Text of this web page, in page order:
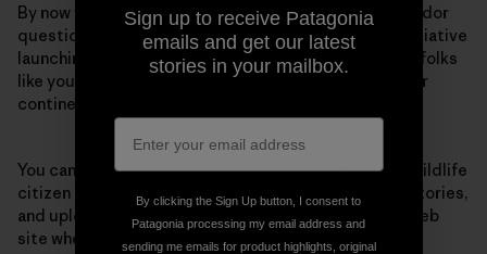
By now you might be wondering what our weekly corridor
questions have been leading up to. We have a new initiative
launching this year called Witness for Wildlife where folks
like you will take trips into the wildlife corridors of our
continent.
You can join a web community where all Witness for Wildlife
citizen naturalists are encouraged to report, share stories,
and upload data, images and videos onto the W4W web
site when they return from a trip.
Sign up to receive Patagonia
emails and get our latest
stories in your mailbox.
By clicking the Sign Up button, I consent to
Patagonia processing my email address and
sending me emails for product highlights, original